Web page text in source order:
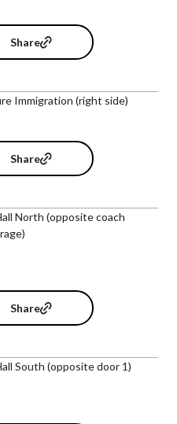
Share
Immigration (right side)
Share
North (opposite coach
Share
South (opposite door 1)